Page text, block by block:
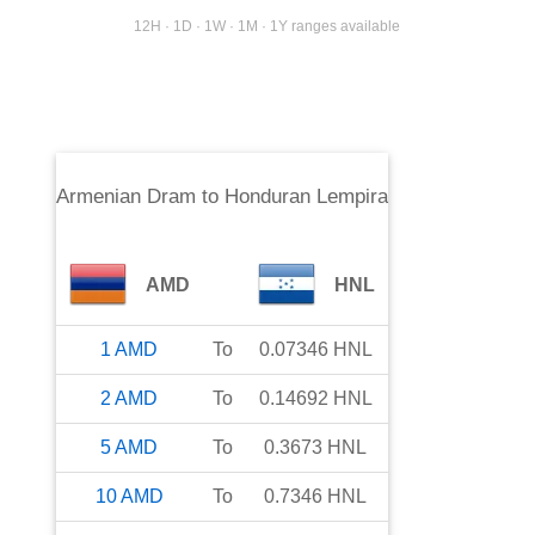
12H · 1D · 1W · 1M · 1Y ranges available
Armenian Dram to Honduran Lempira
AMD HNL
1 AMD To 0.07346 HNL
2 AMD To 0.14692 HNL
5AMD To 0.3673 HNL
10AMD To 0.7346 HNL